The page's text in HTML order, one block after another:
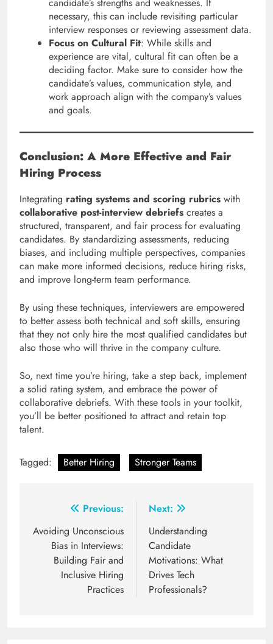
necessary, this can include revisiting particular
interview responses or reviewing assessment data.
Focus on Cultural Fit: While skills and
experience are vital, cultural fit can often be a
deciding factor. Make sure to consider how the
candidate’s values, communication style, and
work approach align with the company’s values
and goals.
Conclusion: A More Effective and Fair
Hiring Process
Integrating rating systems and scoring rubrics with
collaborative post-interview debriefs creates a
structured, transparent, and fair process for evaluating
candidates. By standardizing assessments, reducing
biases, and including multiple perspectives, companies
can make more informed decisions, reduce hiring risks,
and improve long-term team performance.
By using these techniques, interviewers are empowered
to better assess both technical and soft skills, ensuring
that they not only hire the most qualified candidates but
also those who will thrive in the company culture.
So, next time you’re hiring, take a step back, implement
a solid rating system, and embrace the power of
collaborative debriefs. With these tools in your toolkit,
you’ll be better positioned to attract and retain top
talent.
Tagged: Better Hiring Stronger Teams
navigation
Previous:
Avoiding Unconscious
Bias in Interviews:
Building Fair and
Inclusive Hiring
Practices
Next:
Understanding
Candidate
Motivations: What
Drives Tech
Professionals?